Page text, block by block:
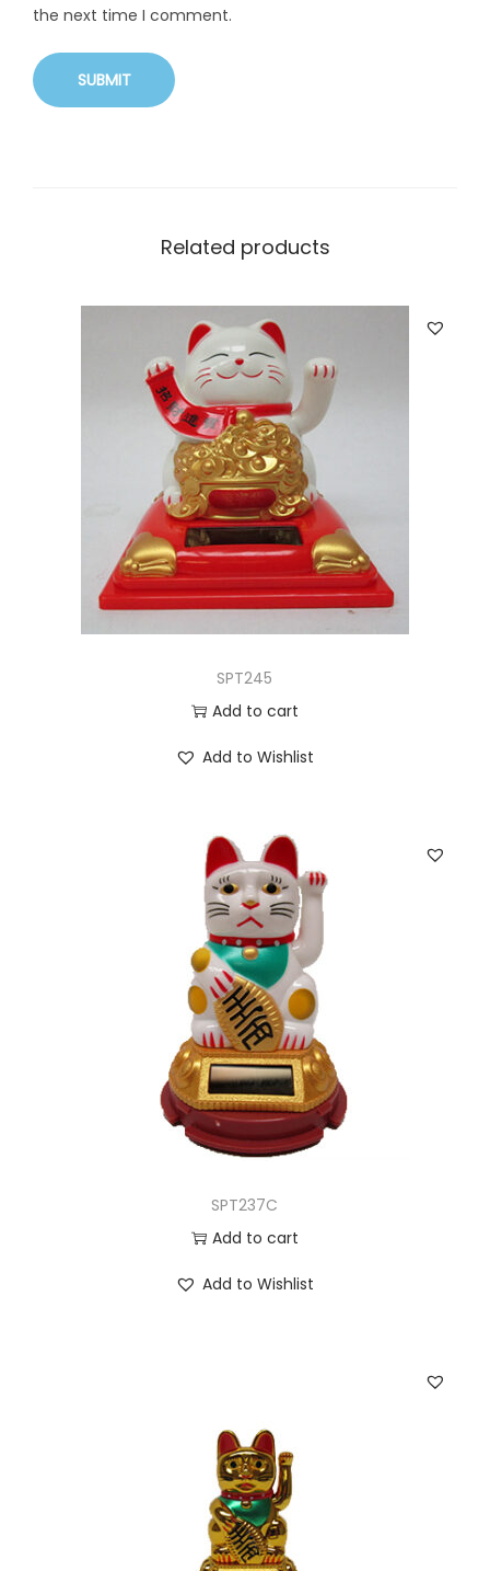
the next time I comment.
Related products
SPT245
Add to cart
Add to Wishlist
SPT237C
Add to cart
Add to Wishlist